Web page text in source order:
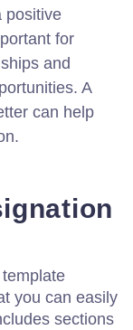
positive
for
and
A
can help
you can easily
sections